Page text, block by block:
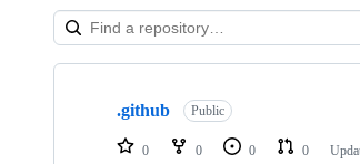
Showing
repositories
.github Public
0 0 0 0